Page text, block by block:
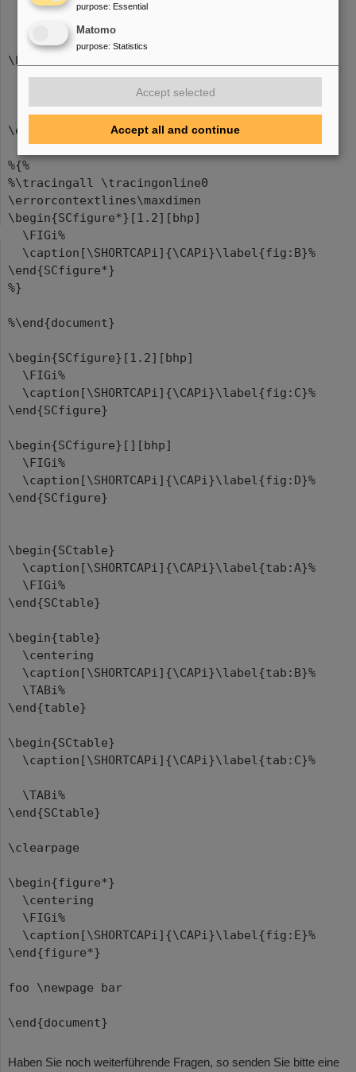
\begin{figure}[bhp]
\centering
\caption[\SHORTCAPi]{\CAPi}\label{fig:A}%
\end{figure}
%{%
%\tracingall \tracingonline0
\errorcontextlines\maxdimen
\begin{SCfigure*}[1.2][bhp]
\FIGi%
\caption[\SHORTCAPi]{\CAPi}\label{fig:B}%
\end{SCfigure*}
%}
%\end{document}
\begin{SCfigure}[1.2][bhp]
\FIGi%
\caption[\SHORTCAPi]{\CAPi}\label{fig:C}%
\end{SCfigure}
\begin{SCfigure}[][bhp]
\FIGi%
\caption[\SHORTCAPi]{\CAPi}\label{fig:D}%
\end{SCfigure}
\begin{SCtable}
\caption[\SHORTCAPi]{\CAPi}\label{tab:A}%
\FIGi%
\end{SCtable}
\begin{table}
\centering
\caption[\SHORTCAPi]{\CAPi}\label{tab:B}%
\TABi%
\end{table}
\begin{SCtable}
\caption[\SHORTCAPi]{\CAPi}\label{tab:C}%
\TABi%
\end{SCtable}
\clearpage
\begin{figure*}
\centering
\FIGi%
\caption[\SHORTCAPi]{\CAPi}\label{fig:E}%
\end{figure*}
foo \newpage bar
\end{document}
Haben Sie noch weiterführende Fragen, so senden Sie bitte eine
purpose: Essential
Matomo
purpose: Statistics
Accept selected
Accept all and continue